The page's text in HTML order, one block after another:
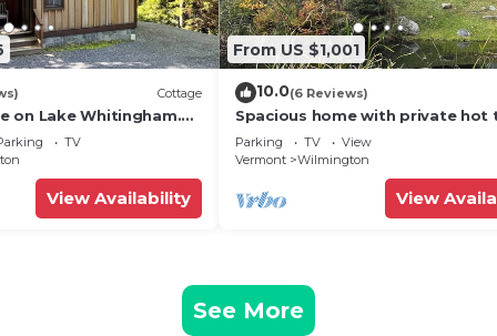
Cottage
on Lake Whitingham.
TV
View Availability
From US $1,001
10.0(6 Reviews)
Spacious home with private hot
near Mount Snow
Parking TV
View
Vermont
Wilmington
View
See More